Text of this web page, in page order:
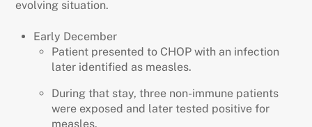
evolving situation.
Early December
Patient presented to CHOP with an infection
later identified as measles.
During that stay, three non-immune patients
were exposed and later tested positive for
measles.